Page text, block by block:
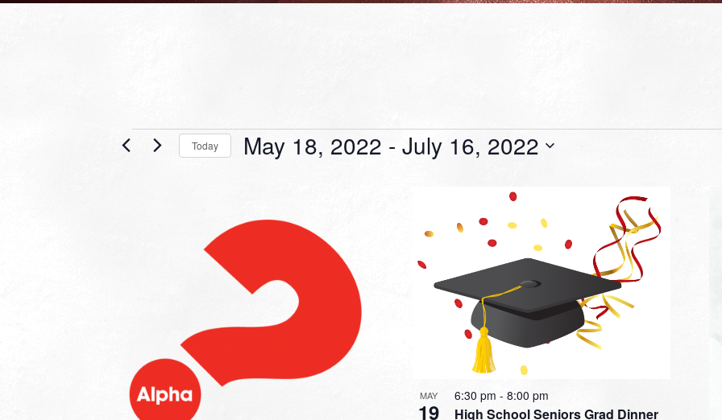
EventsToday May 18, 2022 - July 16, 2022
MAY
19 High School Seniors Grad Dinner
6:30 pm - 8:00 pm